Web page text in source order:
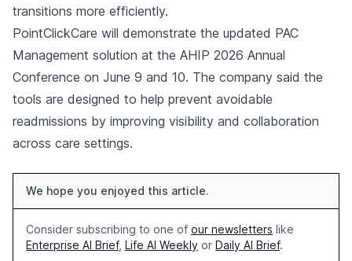
transitions more efficiently.
PointClickCare will demonstrate the updated PAC
Management solution at the AHIP 2026 Annual
Conference on June 9 and 10. The company said the
tools are designed to help prevent avoidable
readmissions by improving visibility and collaboration
across care settings.
We hope you enjoyed this article.
Consider subscribing to one of our newsletters like
Enterprise AI Brief, Life AI Weekly or Daily AI Brief.